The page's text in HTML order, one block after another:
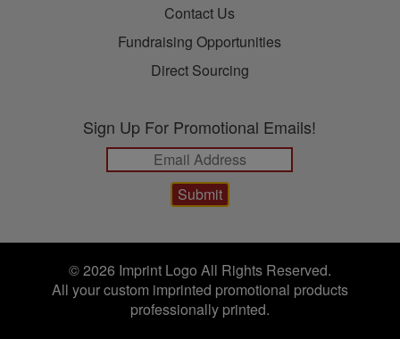
Contact Us
Fundraising Opportunities
Direct Sourcing
Sign Up For Promotional Emails!
© 2026 Imprint Logo All Rights Reserved.
All your custom imprinted promotional products
professionally printed.